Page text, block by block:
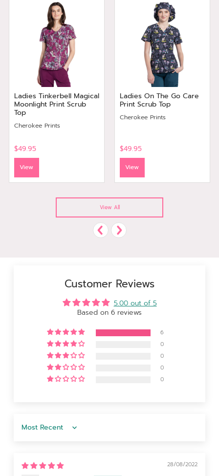
Ladies Tinkerbell Magical
Moonlight Print Scrub
Top
Cherokee Prints
$49.95
View
Ladies On The Go Care
Print Scrub Top
Cherokee Prints
$49.95
View
View All
Customer Reviews
5.00 out of 5
Based on 6 reviews
6
0
0
0
0
Sort by
28/08/2022